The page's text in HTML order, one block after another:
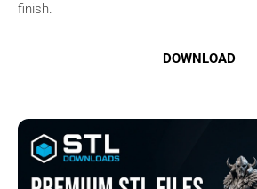
finish.
DOWNLOAD